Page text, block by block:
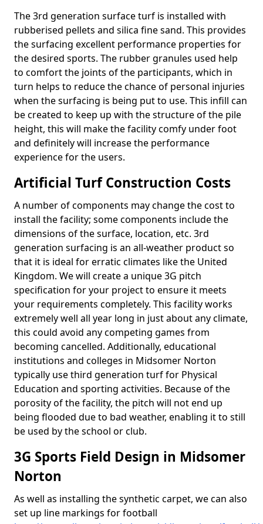
The 3rd generation surface turf is installed with
rubberised pellets and silica fine sand. This provides
the surfacing excellent performance properties for
the desired sports. The rubber granules used help
to comfort the joints of the participants, which in
turn helps to reduce the chance of personal injuries
when the surfacing is being put to use. This infill can
be created to keep up with the structure of the pile
height, this will make the facility comfy under foot
and definitely will increase the performance
experience for the users.
Artificial Turf Construction Costs
A number of components may change the cost to
install the facility; some components include the
dimensions of the surface, location, etc. 3rd
generation surfacing is an all-weather product so
that it is ideal for erratic climates like the United
Kingdom. We will create a unique 3G pitch
specification for your project to ensure it meets
your requirements completely. This facility works
extremely well all year long in just about any climate,
this could avoid any competing games from
becoming cancelled. Additionally, educational
institutions and colleges in Midsomer Norton
typically use third generation turf for Physical
Education and sporting activities. Because of the
porosity of the facility, the pitch will not end up
being flooded due to bad weather, enabling it to still
be used by the school or club.
3G Sports Field Design in Midsomer
Norton
As well as installing the synthetic carpet, we can also
set up line markings for football